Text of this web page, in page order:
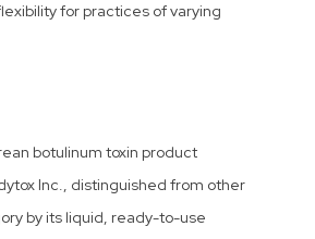
for practices of varying
botulinum toxin product
Inc., distinguished from other
by its liquid, ready-to-use